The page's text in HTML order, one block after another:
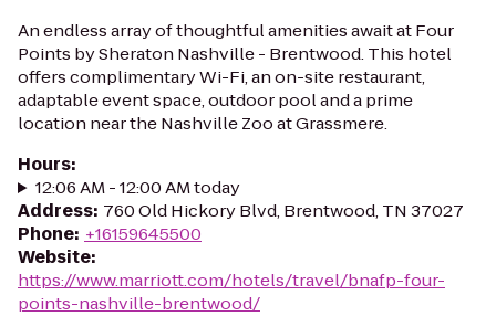
An endless array of thoughtful amenities await at Four
Points by Sheraton Nashville - Brentwood. This hotel
offers complimentary Wi-Fi, an on-site restaurant,
adaptable event space, outdoor pool and a prime
location near the Nashville Zoo at Grassmere.
Hours:
12:06 AM - 12:00 AM today
Address: 760 Old Hickory Blvd, Brentwood, TN 37027
Phone: +16159645500
Website:
https://www.marriott.com/hotels/travel/bnafp-four-
points-nashville-brentwood/